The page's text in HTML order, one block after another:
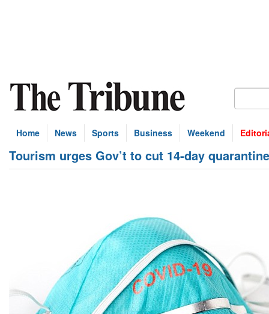
Home News Sports Business Weekend
Tourism urges Gov’t to cut 14-day quarantine